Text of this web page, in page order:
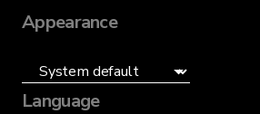
Appearance
Language